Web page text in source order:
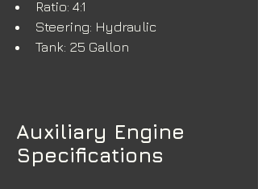
Ratio: 4:1
Steering: Hydraulic
Tank: 25 Gallon
Auxiliary Engine
Specifications